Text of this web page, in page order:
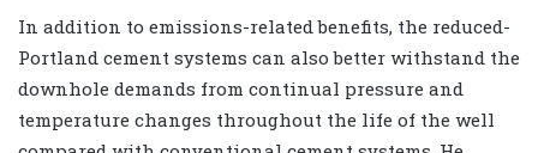
In addition to emissions-related benefits, the reduced-
Portland cement systems can also better withstand the
downhole demands from continual pressure and
temperature changes throughout the life of the well